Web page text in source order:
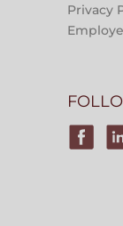
Privacy